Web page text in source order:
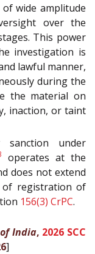
wide amplitude
over the
This power
investigation is
lawful manner,
during the
the material on
inaction, or taint
under
operates at the
does not extend
of registration of
156(3) CrPC.
India, 2026 SCC
]